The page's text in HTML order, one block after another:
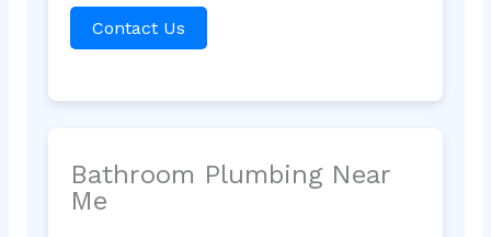
Contact Us
Bathroom Plumbing Near
Me